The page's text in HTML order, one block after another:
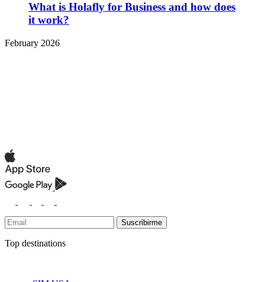
What is Holafly for Business and how does
it work?
February 2026
Suscribirme
Top destinations